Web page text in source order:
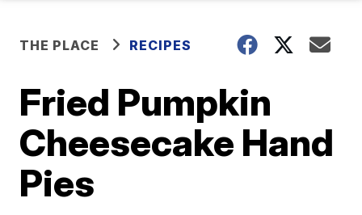
THE PLACE RECIPES
Fried Pumpkin
Cheesecake Hand
Pies